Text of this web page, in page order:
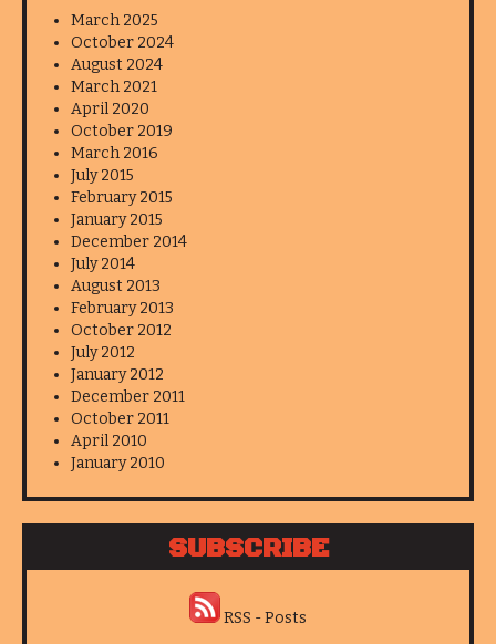
March 2025
October 2024
August 2024
March 2021
April 2020
October 2019
March 2016
July 2015
February 2015
January 2015
December 2014
July 2014
August 2013
February 2013
October 2012
July 2012
January 2012
December 2011
October 2011
April 2010
January 2010
SUBSCRIBE
RSS - Posts